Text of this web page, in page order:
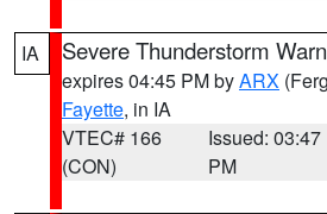
IA Severe Thunderstorm
expires 04:45 PM byARX
Fayette, in IA
VTEC# 166
(CON)
Issued: 03:47
PM